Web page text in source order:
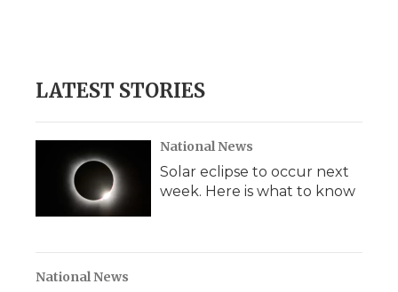
LATEST STORIES
National News
Solar eclipse to occur next
week. Here is what to know
National News